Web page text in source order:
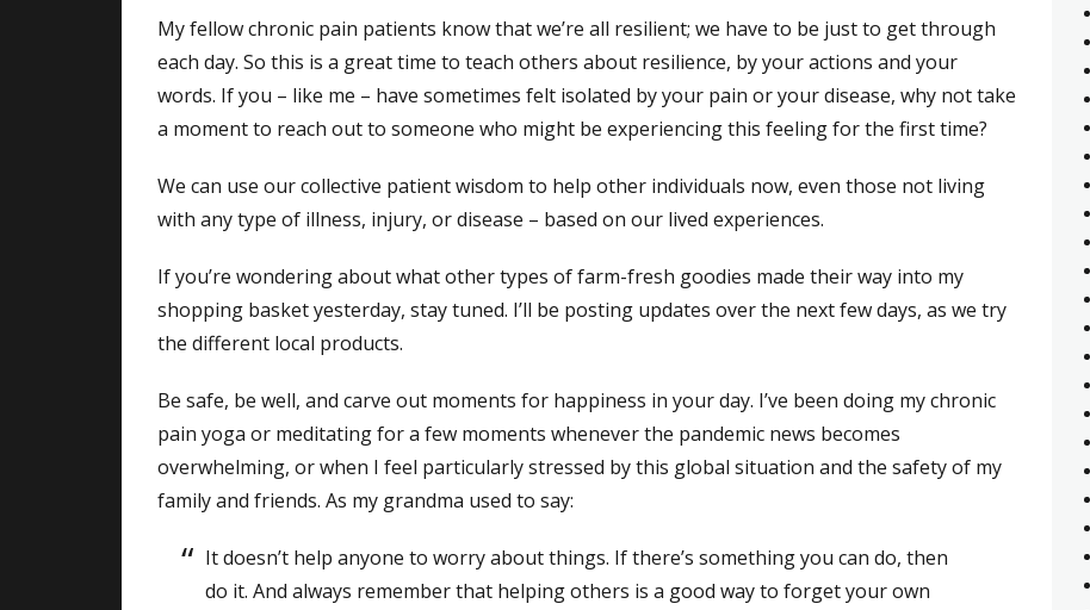
My fellow chronic pain patients know that we’re all resilient; we have to be just to get through
each day. So this is a great time to teach others about resilience, by your actions and your
words. If you – like me – have sometimes felt isolated by your pain or your disease, why not take
a moment to reach out to someone who might be experiencing this feeling for the first time?
We can use our collective patient wisdom to help other individuals now, even those not living
with any type of illness, injury, or disease – based on our lived experiences.
If you’re wondering about what other types of farm-fresh goodies made their way into my
shopping basket yesterday, stay tuned. I’ll be posting updates over the next few days, as we try
the different local products.
Be safe, be well, and carve out moments for happiness in your day. I’ve been doing my chronic
pain yoga or meditating for a few moments whenever the pandemic news becomes
overwhelming, or when I feel particularly stressed by this global situation and the safety of my
family and friends. As my grandma used to say:
It doesn’t help anyone to worry about things. If there’s something you can do, then
do it. And always remember that helping others is a good way to forget your own